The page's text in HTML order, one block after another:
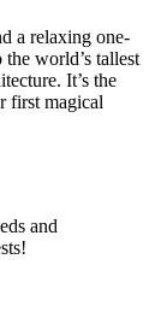
a relaxing one-
world’s tallest
It’s the
first magical
and